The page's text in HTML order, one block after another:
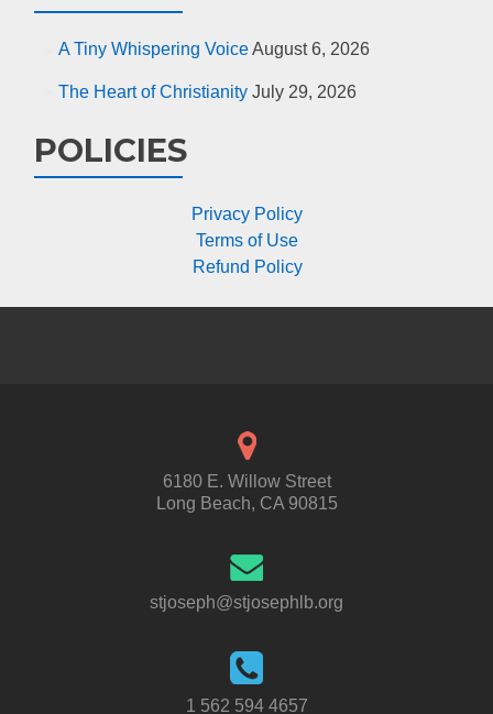
A Tiny Whispering VoiceAugust 6, 2026
The Heart of Christianity July 29, 2026
POLICIES
Privacy Policy
Terms of Use
Refund Policy
6180 E. Willow Street
Long Beach, CA 90815
stjoseph@stjosephlb.org
1 562 594 4657